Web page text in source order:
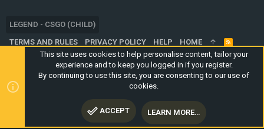
LEGEND - CSGO (CHILD)
TERMS AND RULES
PRIVACY POLICY HELP HOME
R
S
S
COMMUNITY PLATFORM BY XENFORO ®
© 2010-2024 XENFORO LTD.
WEBSITE IS USING
ULTIMATE STAFF PAGE
CREATED BY
STYLESFACTORY
This site uses cookies to help personalise content, tailor your
experience and to keep you logged in if you register.
By continuing to use this site, you are consenting to our use of
cookies.
ACCEPT LEARN MORE…